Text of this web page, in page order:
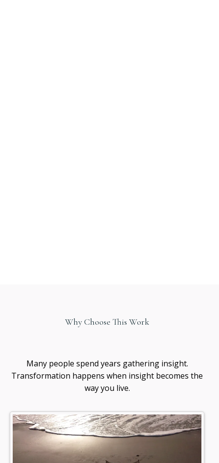
Why Choose This Work
Many people spend years gathering insight.
Transformation happens when insight becomes the
way you live.